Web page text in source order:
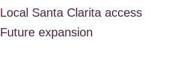
Local Santa Clarita access
Future expansion